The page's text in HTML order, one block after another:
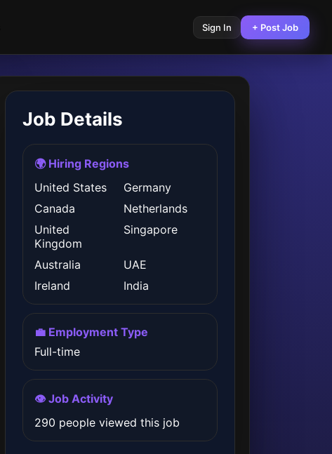
Sign In + Post Job
Job Details
🌍 Hiring Regions
United States
Germany
Canada
Netherlands
United
Kingdom
Singapore
Australia
UAE
Ireland
India
💼 Employment Type
Full-time
👁️ Job Activity
290 people viewed this job